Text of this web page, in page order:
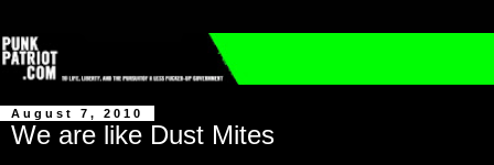
August 7, 2010
We are like Dust Mites